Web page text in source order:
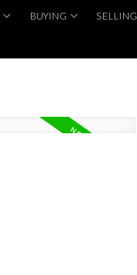
BUYING SELLING